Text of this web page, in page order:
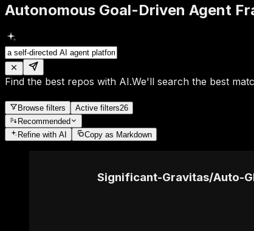
Autonomous Goal-Driven Agent
Find the best repos with AI.We'll search the best
Browse filters Active filters26
Recommended
Refine with AI Copy as Markdown
Significant-Gravitas/Auto-